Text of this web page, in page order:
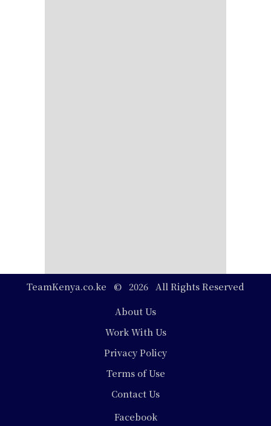
TeamKenya.co.ke © 2026 All Rights Reserved
About Us
Work With Us
Privacy Policy
Terms of Use
Contact Us
Facebook